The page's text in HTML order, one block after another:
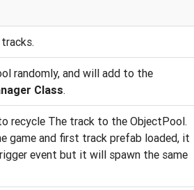
randomly, and will add to the
Class.
recycle The track to the ObjectPool.
game and first track prefab loaded, it
event but it will spawn the same